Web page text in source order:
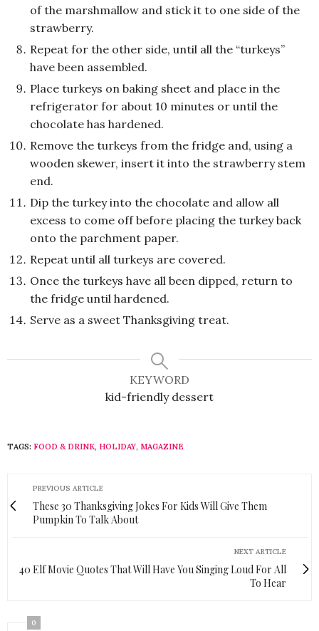
of the marshmallow and stick it to one side of the
strawberry.
Repeat for the other side, until all the “turkeys”
have been assembled.
Place turkeys on baking sheet and place in the
refrigerator for about 10 minutes or until the
chocolate has hardened.
Remove the turkeys from the fridge and, using a
wooden skewer, insert it into the strawberry stem
end.
Dip the turkey into the chocolate and allow all
excess to come off before placing the turkey back
onto the parchment paper.
Repeat until all turkeys are covered.
Once the turkeys have all been dipped, return to
the fridge until hardened.
Serve as a sweet Thanksgiving treat.
KEYWORD
kid-friendly dessert
TAGS: FOOD & DRINK, HOLIDAY, MAGAZINE
PREVIOUS ARTICLE
These 30 Thanksgiving Jokes For Kids Will Give Them
Pumpkin To Talk About
NEXT ARTICLE
40 Elf Movie Quotes That Will Have You Singing Loud For All
To Hear
0